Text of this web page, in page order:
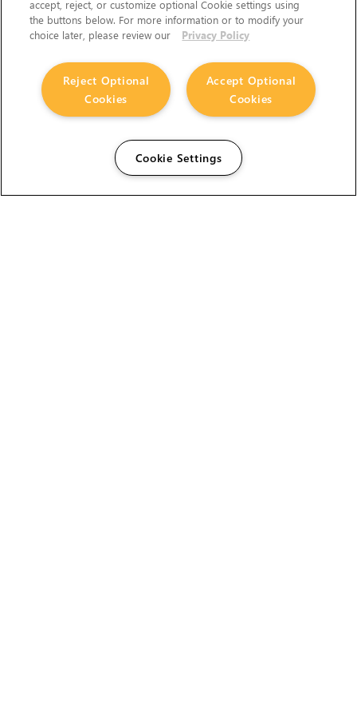
accept, reject, or customize optional Cookie settings using
the buttons below. For more information or to modify your
choice later, please review our
Privacy Policy
Accept Optional
Cookies
Reject Optional
Cookies
Cookie Settings